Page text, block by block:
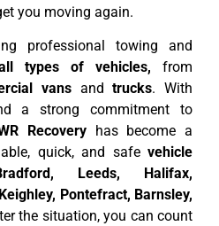
you moving again.
professional towing and
types of vehicles, from
vansandtrucks. With
a strong commitment to
Recovery has become a
quick, and safe vehicle
Leeds, Halifax,
Pontefract, Barnsley,
the situation, you can count